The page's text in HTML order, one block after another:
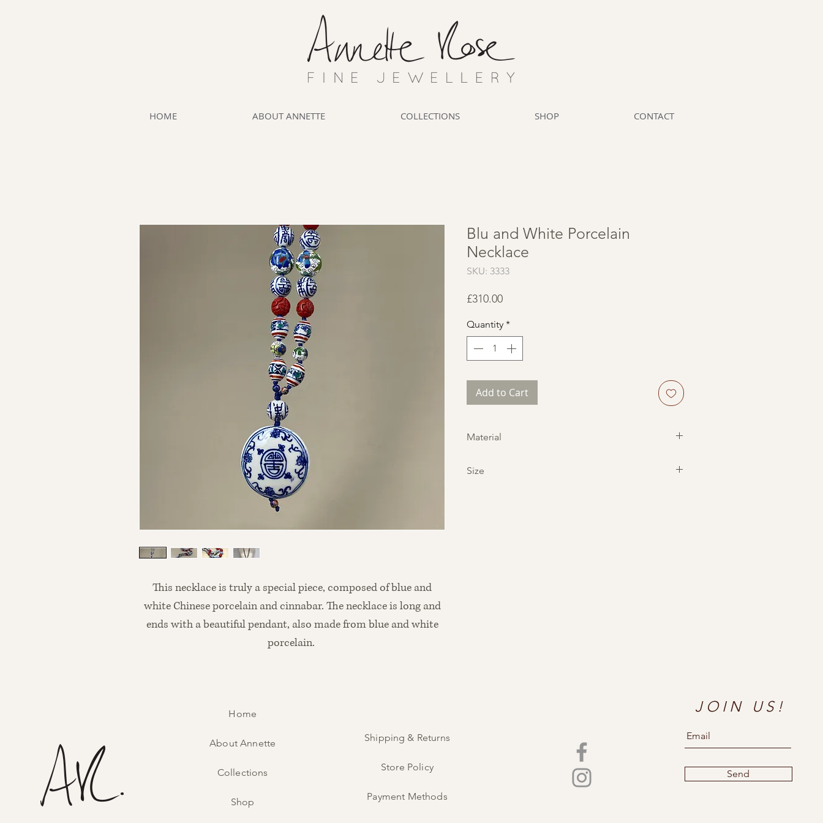
HOME ABOUT ANNETTE COLLECTIONS SHOP CONTACT
This necklace is truly a special piece, composed of blue and
white Chinese porcelain and cinnabar. The necklace is long and
ends with a beautiful pendant, also made from blue and white
porcelain.
Blu and White Porcelain
Necklace
SKU: 3333
£310.00Price
Quantity *
Add to Cart
Material
Size
Home
About Annette
Collections
Shop
Shipping & Returns
Store Policy
Payment Methods
JOIN US!
Send